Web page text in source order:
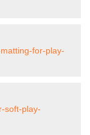
for-play-
soft-play-